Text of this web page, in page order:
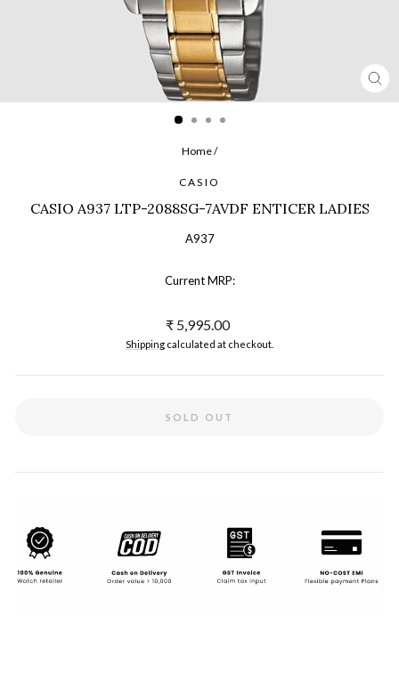
Home/
CASIO
CASIO A937 LTP-2088SG-7AVDF ENTICER LADIES
A937
Current MRP:
Regular
price
₹ 5,995.00
Shipping calculated at checkout.
SOLD OUT